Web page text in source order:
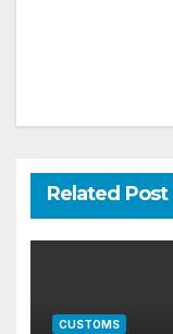
Related Post
CUSTOMS